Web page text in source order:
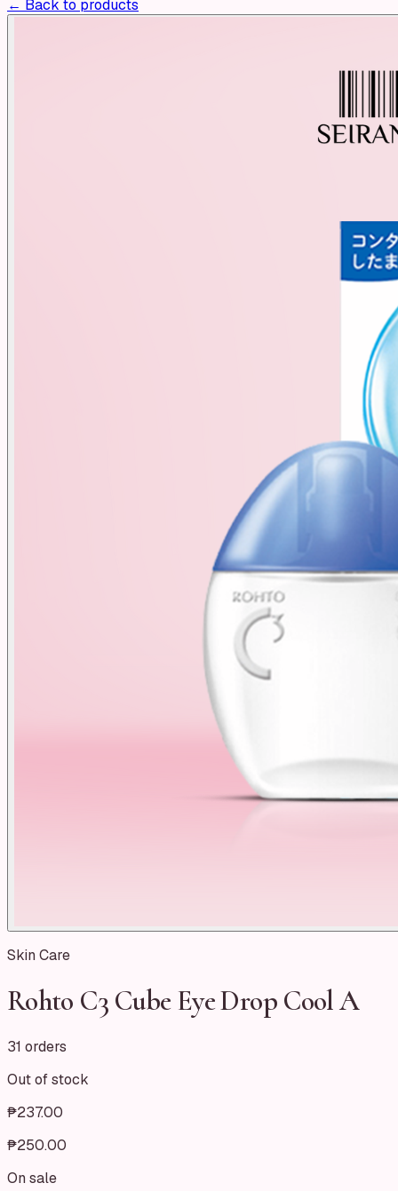
← Back to products
Skin Care
Rohto C3 Cube Eye Drop Cool A
31 orders
Out of stock
₱237.00
₱250.00
On sale